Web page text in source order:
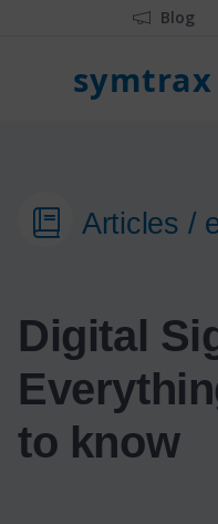
Blog
symtrax
Articles /
Digital
to know